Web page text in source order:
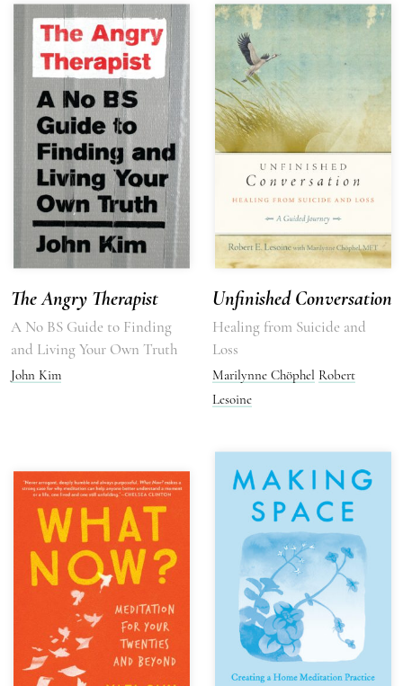
The Angry Therapist
A No BS Guide to Finding
and Living Your Own Truth
John Kim
Unfinished Conversation
Healing from Suicide and
Loss
Marilynne Chöphel Robert
Lesoine